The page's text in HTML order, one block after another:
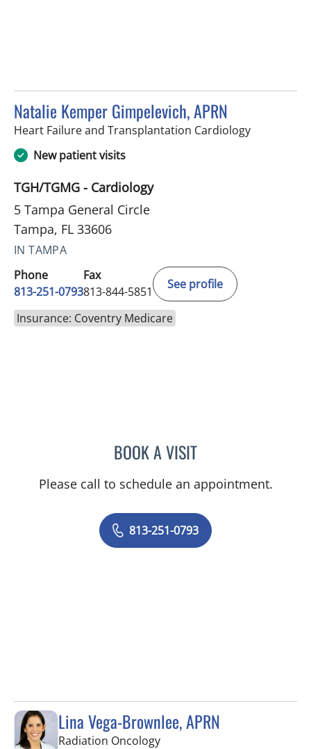
Natalie Kemper Gimpelevich, APRN
Heart Failure and Transplantation Cardiologyin Tampa,
New patient visits
TGH/TGMG - Cardiology
5 Tampa General Circle
Tampa, FL 33606
IN TAMPA
Phone
813-251-0793
Fax
813-844-5851
See profile
Insurance: Coventry Medicare
BOOK A VISITNATALIE KEMPER
Please call to schedule an appointment.
813-251-0793
Lina Vega-Brownlee, APRN
Radiation Oncologyin Tampa, FL